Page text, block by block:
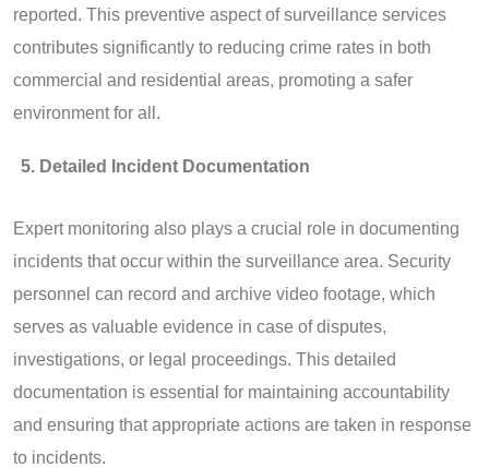
reported. This preventive aspect of surveillance services
contributes significantly to reducing crime rates in both
commercial and residential areas, promoting a safer
environment for all.
Detailed Incident Documentation
Expert monitoring also plays a crucial role in documenting
incidents that occur within the surveillance area. Security
personnel can record and archive video footage, which
serves as valuable evidence in case of disputes,
investigations, or legal proceedings. This detailed
documentation is essential for maintaining accountability
and ensuring that appropriate actions are taken in response
to incidents.